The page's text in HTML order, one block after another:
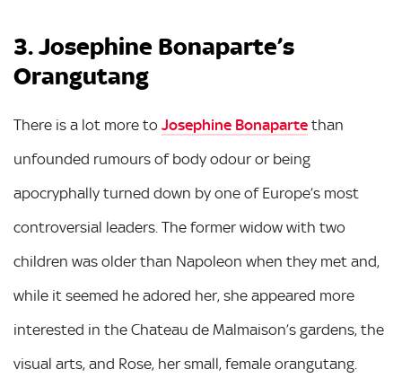
3. Josephine Bonaparte’s
Orangutang
There is a lot more to Josephine Bonaparte than
unfounded rumours of body odour or being
apocryphally turned down by one of Europe’s most
controversial leaders. The former widow with two
children was older than Napoleon when they met and,
while it seemed he adored her, she appeared more
interested in the Chateau de Malmaison’s gardens, the
visual arts, and Rose, her small, female orangutang.